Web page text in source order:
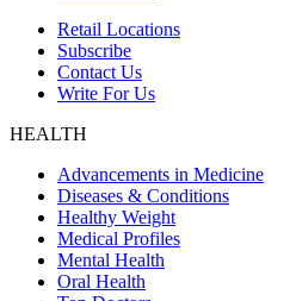
Retail Locations
Subscribe
Contact Us
Write For Us
HEALTH
Advancements in Medicine
Diseases & Conditions
Healthy Weight
Medical Profiles
Mental Health
Oral Health